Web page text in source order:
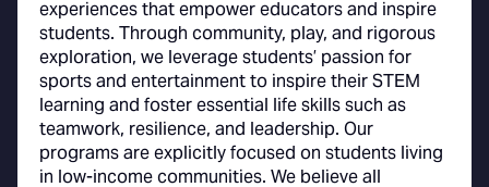
experiences that empower educators and inspire
students. Through community, play, and rigorous
exploration, we leverage students’ passion for
sports and entertainment to inspire their STEM
learning and foster essential life skills such as
teamwork, resilience, and leadership. Our
programs are explicitly focused on students living
in low-income communities. We believe all